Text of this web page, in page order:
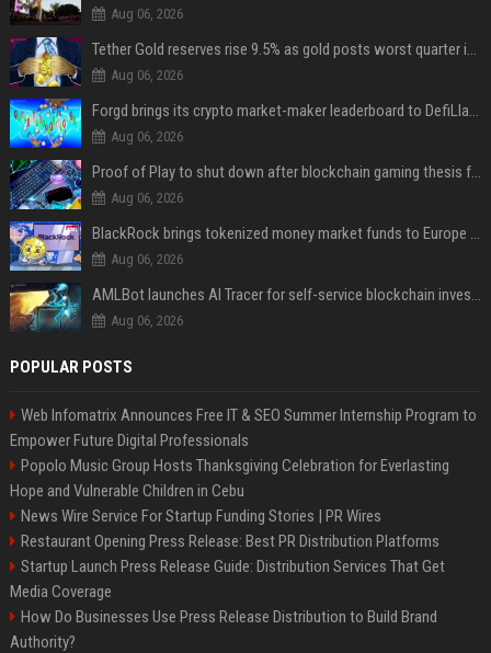
Aug 06, 2026
Tether Gold reserves rise 9.5% as gold posts worst quarter in 13 years
Aug 06, 2026
Forgd brings its crypto market-maker leaderboard to DefiLlama
Aug 06, 2026
Proof of Play to shut down after blockchain gaming thesis falls short
Aug 06, 2026
BlackRock brings tokenized money market funds to Europe via JPMorgan
Aug 06, 2026
AMLBot launches AI Tracer for self-service blockchain investigations
Aug 06, 2026
POPULAR POSTS
Web Infomatrix Announces Free IT & SEO Summer Internship Program to
Empower Future Digital Professionals
Popolo Music Group Hosts Thanksgiving Celebration for Everlasting
Hope and Vulnerable Children in Cebu
News Wire Service For Startup Funding Stories | PR Wires
Restaurant Opening Press Release: Best PR Distribution Platforms
Startup Launch Press Release Guide: Distribution Services That Get
Media Coverage
How Do Businesses Use Press Release Distribution to Build Brand
Authority?